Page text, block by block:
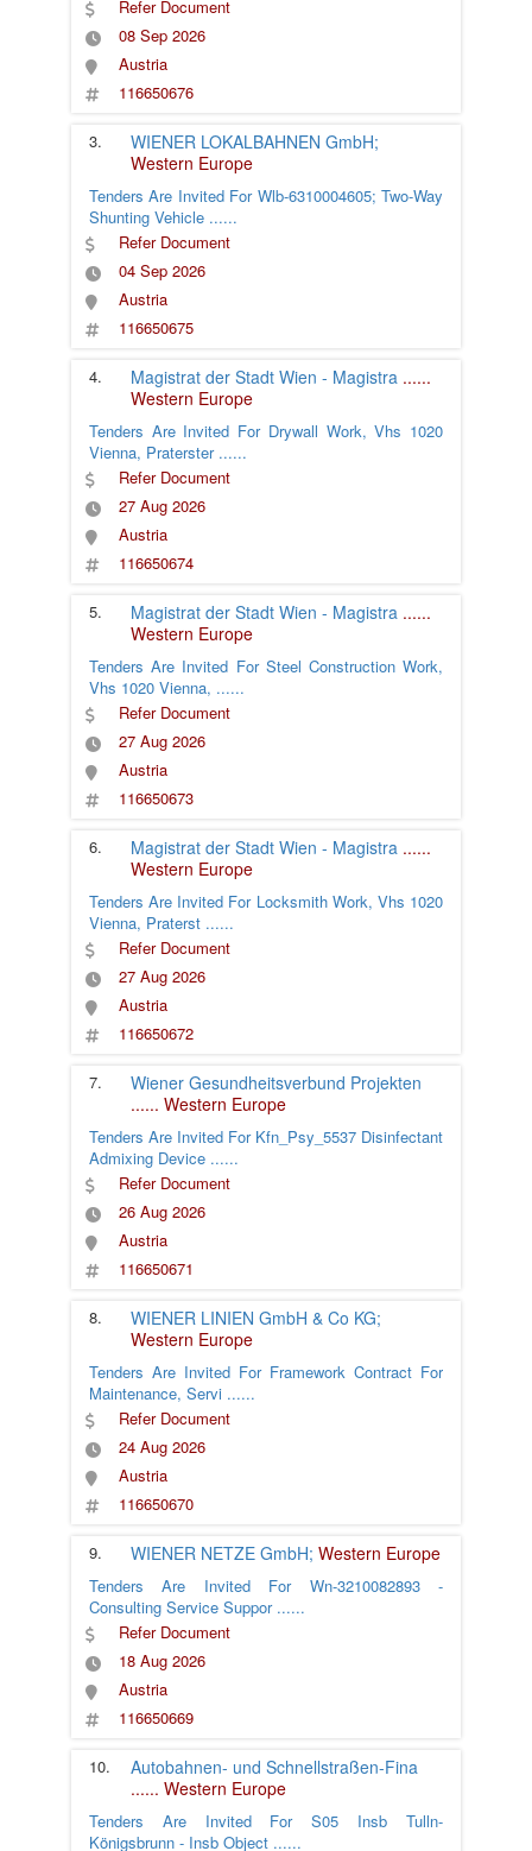
Refer Document
08 Sep 2026
Austria
116650676
3.
WIENER LOKALBAHNEN GmbH;
Western Europe
Tenders Are Invited For Wlb-6310004605; Two-Way
Shunting Vehicle ......
Refer Document
04 Sep 2026
Austria
116650675
4. Magistrat der Stadt Wien - Magistra ......
Western Europe
Tenders Are Invited For Drywall Work, Vhs 1020
Vienna, Praterster ......
Refer Document
27 Aug 2026
Austria
116650674
5. Magistrat der Stadt Wien - Magistra ......
Western Europe
Tenders Are Invited For Steel Construction Work,
Vhs 1020 Vienna, ......
Refer Document
27 Aug 2026
Austria
116650673
6. Magistrat der Stadt Wien - Magistra ......
Western Europe
Tenders Are Invited For Locksmith Work, Vhs 1020
Vienna, Praterst ......
Refer Document
27 Aug 2026
Austria
116650672
7.
Wiener Gesundheitsverbund Projekten
...... Western Europe
Tenders Are Invited For Kfn_Psy_5537 Disinfectant
Admixing Device ......
Refer Document
26 Aug 2026
Austria
116650671
8.
WIENER LINIEN GmbH & Co KG;
Western Europe
Tenders Are Invited For Framework Contract For
Maintenance, Servi ......
Refer Document
24 Aug 2026
Austria
116650670
9. WIENER NETZE GmbH; Western Europe
Tenders Are Invited For Wn-3210082893 -
Consulting Service Suppor ......
Refer Document
18 Aug 2026
Austria
116650669
10.
Autobahnen- und Schnellstraßen-Fina
...... Western Europe
Tenders Are Invited For S05 Insb Tulln-
Königsbrunn - Insb Object ......